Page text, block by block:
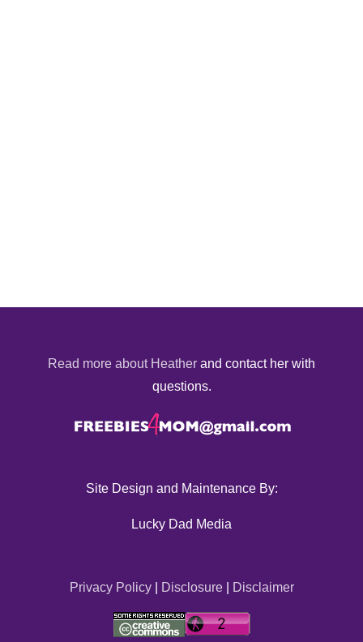
Read more about Heather and contact her with
questions.
Site Design and Maintenance By:
Lucky Dad Media
Privacy Policy| Disclosure| Disclaimer